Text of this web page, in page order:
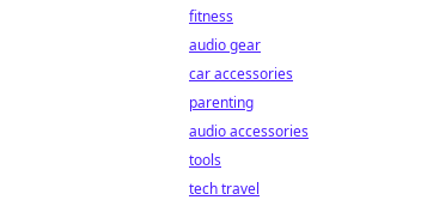
fitness
audio gear
car accessories
parenting
audio accessories
tools
tech travel